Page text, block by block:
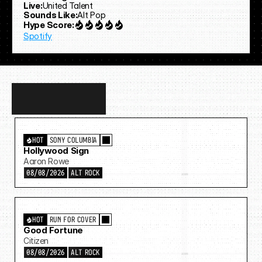
Live:United Talent
Sounds Like:Alt Pop
Hype Score:
Spotify
more…
SONY COLUMBIA
HOT
Hollywood Sign
Aaron Rowe
08/08/2026 ALT ROCK
RUN FOR COVER
HOT
Good Fortune
Citizen
08/08/2026 ALT ROCK